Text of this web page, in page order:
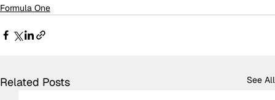
Formula One
Related Posts See All